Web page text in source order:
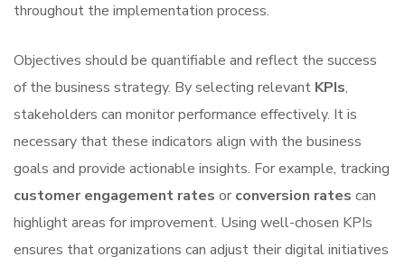
throughout the implementation process.
Objectives should be quantifiable and reflect the success
of the business strategy. By selecting relevant KPIs,
stakeholders can monitor performance effectively. It is
necessary that these indicators align with the business
goals and provide actionable insights. For example, tracking
customer engagement rates or conversion rates can
highlight areas for improvement. Using well-chosen KPIs
ensures that organizations can adjust their digital initiatives